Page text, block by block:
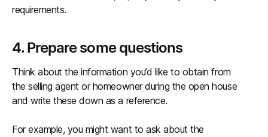
requirements.
4. Prepare some questions
Think about the information you’d like to obtain from
the selling agent or homeowner during the open house
and write these down as a reference.
For example, you might want to ask about the